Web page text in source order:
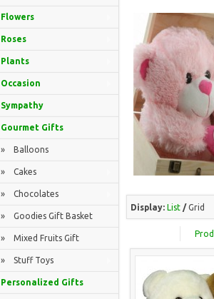
Flowers
Roses
Plants
Occasion
Sympathy
Gourmet Gifts
» Balloons
» Cakes
» Chocolates
» Goodies Gift Basket
» Mixed Fruits Gift
» Stuff Toys
Personalized Gifts
Display: List /Grid